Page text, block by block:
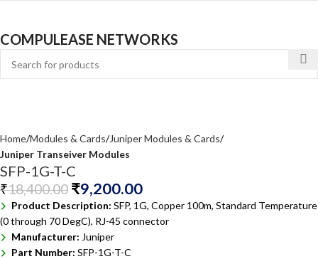
COMPULEASE NETWORKS
Home Modules & Cards Juniper Modules & Cards
Juniper Transeiver Modules
SFP-1G-T-C
₹18,400.00 ₹9,200.00
Product Description: SFP, 1G, Copper 100m, Standard Temperature
(0 through 70 DegC), RJ-45 connector
Manufacturer: Juniper
Part Number: SFP-1G-T-C